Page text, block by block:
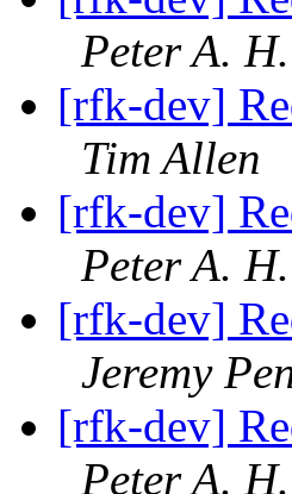
Peter A.
[rfk-dev]
Tim Allen
[rfk-dev]
Peter A.
[rfk-dev]
Jeremy
[rfk-dev]
Peter A.